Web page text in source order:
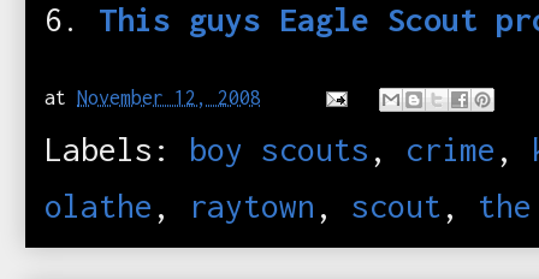
6. This guys Eagle Scout
at November 12, 2008
Labels: boy scouts , crime ,
olathe , raytown , scout,